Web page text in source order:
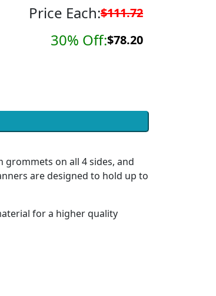
Price Each:$111.72
30% Off:$78.20
on all 4 sides, and
are designed to hold up to
for a higher quality